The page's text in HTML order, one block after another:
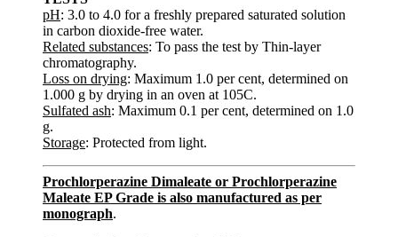
pH: 3.0 to 4.0 for a freshly prepared saturated solution
in carbon dioxide-free water.
Related substances: To pass the test by Thin-layer
chromatography.
Loss on drying: Maximum 1.0 per cent, determined on
1.000 g by drying in an oven at 105C.
Sulfated ash: Maximum 0.1 per cent, determined on 1.0
g.
Storage: Protected from light.
Prochlorperazine Dimaleate or Prochlorperazine
Maleate EP Grade is also manufactured as per
monograph.